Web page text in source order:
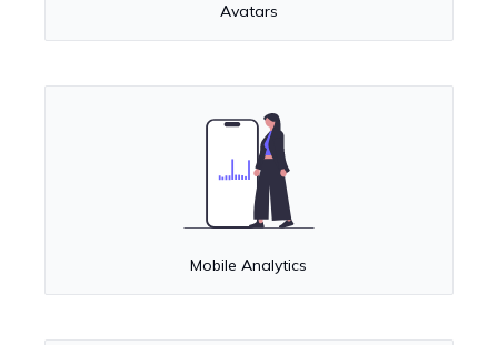
Avatars
Mobile Analytics